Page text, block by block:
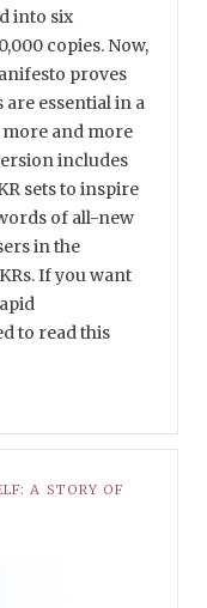
into six
copies. Now,
proves
are essential in a
more and more
includes
sets to inspire
of all-new
in the
If you want
to read this
A STORY OF